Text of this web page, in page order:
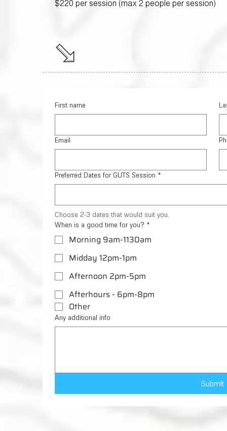
$220 per session (max 2 people per session)
First name
Email
Preferred Dates for GUTS Session *
Choose 2-3 dates that would suit you.
When is a good time for you? *
Morning 9am-1130am
Midday 12pm-1pm
Afternoon 2pm-5pm
Afterhours - 6pm-8pm
Other
Any additional info
Submit